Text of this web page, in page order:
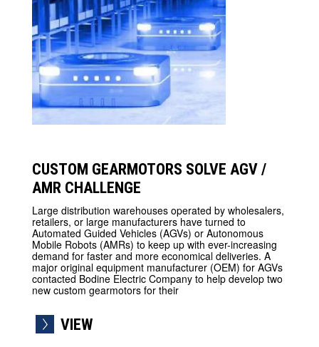
CUSTOM GEARMOTORS SOLVE AGV /
AMR CHALLENGE
Large distribution warehouses operated by wholesalers,
retailers, or large manufacturers have turned to
Automated Guided Vehicles (AGVs) or Autonomous
Mobile Robots (AMRs) to keep up with ever-increasing
demand for faster and more economical deliveries. A
major original equipment manufacturer (OEM) for AGVs
contacted Bodine Electric Company to help develop two
new custom gearmotors for their
VIEW